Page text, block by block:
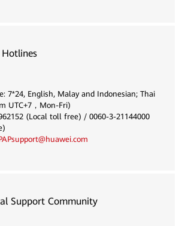
Hotlines
7*24, English, Malay and Indonesian; Thai
UTC+7，Mon-Fri)
(Local toll free) / 0060-3-21144000
Support Community